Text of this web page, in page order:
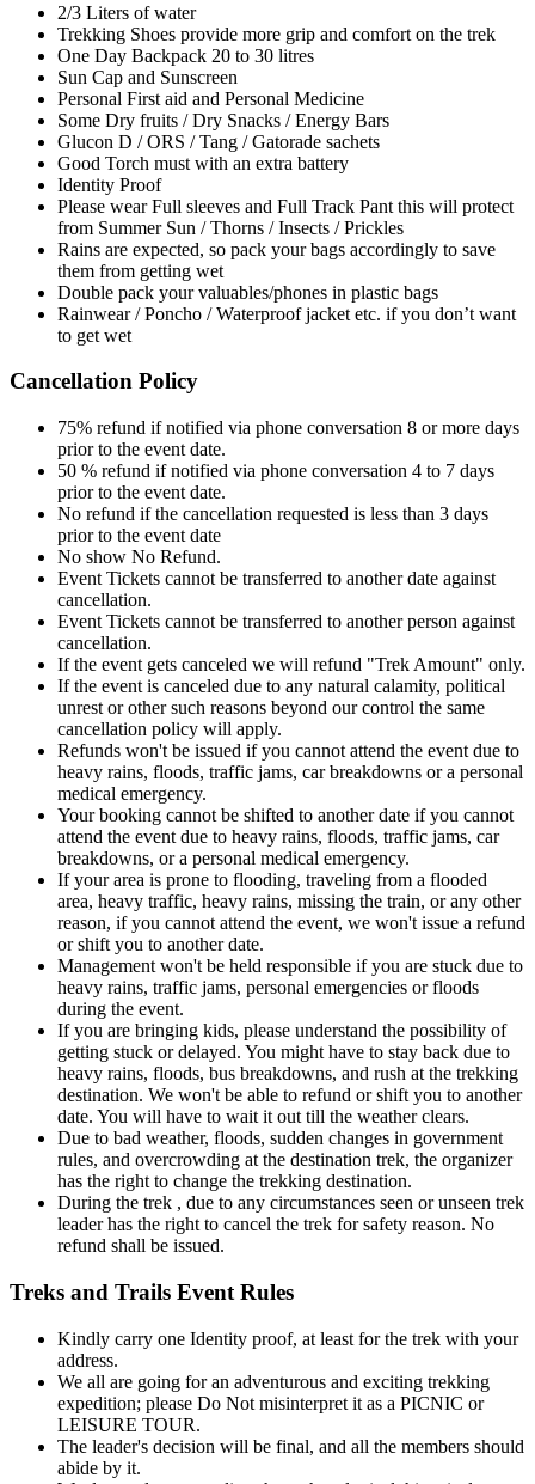
2/3 Liters of water
Trekking Shoes provide more grip and comfort on the trek
One Day Backpack 20 to 30 litres
Sun Cap and Sunscreen
Personal First aid and Personal Medicine
Some Dry fruits / Dry Snacks / Energy Bars
Glucon D / ORS / Tang / Gatorade sachets
Good Torch must with an extra battery
Identity Proof
Please wear Full sleeves and Full Track Pant this will protect
from Summer Sun / Thorns / Insects / Prickles
Rains are expected, so pack your bags accordingly to save
them from getting wet
Double pack your valuables/phones in plastic bags
Rainwear / Poncho / Waterproof jacket etc. if you don’t want
to get wet
Cancellation Policy
75% refund if notified via phone conversation 8 or more days
prior to the event date.
50 % refund if notified via phone conversation 4 to 7 days
prior to the event date.
No refund if the cancellation requested is less than 3 days
prior to the event date
No show No Refund.
Event Tickets cannot be transferred to another date against
cancellation.
Event Tickets cannot be transferred to another person against
cancellation.
If the event gets canceled we will refund "Trek Amount" only.
If the event is canceled due to any natural calamity, political
unrest or other such reasons beyond our control the same
cancellation policy will apply.
Refunds won't be issued if you cannot attend the event due to
heavy rains, floods, traffic jams, car breakdowns or a personal
medical emergency.
Your booking cannot be shifted to another date if you cannot
attend the event due to heavy rains, floods, traffic jams, car
breakdowns, or a personal medical emergency.
If your area is prone to flooding, traveling from a flooded
area, heavy traffic, heavy rains, missing the train, or any other
reason, if you cannot attend the event, we won't issue a refund
or shift you to another date.
Management won't be held responsible if you are stuck due to
heavy rains, traffic jams, personal emergencies or floods
during the event.
If you are bringing kids, please understand the possibility of
getting stuck or delayed. You might have to stay back due to
heavy rains, floods, bus breakdowns, and rush at the trekking
destination. We won't be able to refund or shift you to another
date. You will have to wait it out till the weather clears.
Due to bad weather, floods, sudden changes in government
rules, and overcrowding at the destination trek, the organizer
has the right to change the trekking destination.
During the trek , due to any circumstances seen or unseen trek
leader has the right to cancel the trek for safety reason. No
refund shall be issued.
Treks and Trails Event Rules
Kindly carry one Identity proof, at least for the trek with your
address.
We all are going for an adventurous and exciting trekking
expedition; please Do Not misinterpret it as a PICNIC or
LEISURE TOUR.
The leader's decision will be final, and all the members should
abide by it.